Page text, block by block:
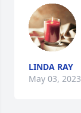
LINDA RAY
May 03, 2023